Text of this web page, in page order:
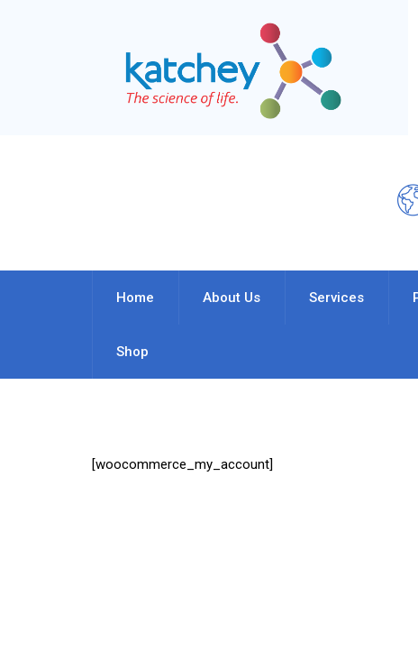
Home About Us Services
Shop
[woocommerce_my_account]